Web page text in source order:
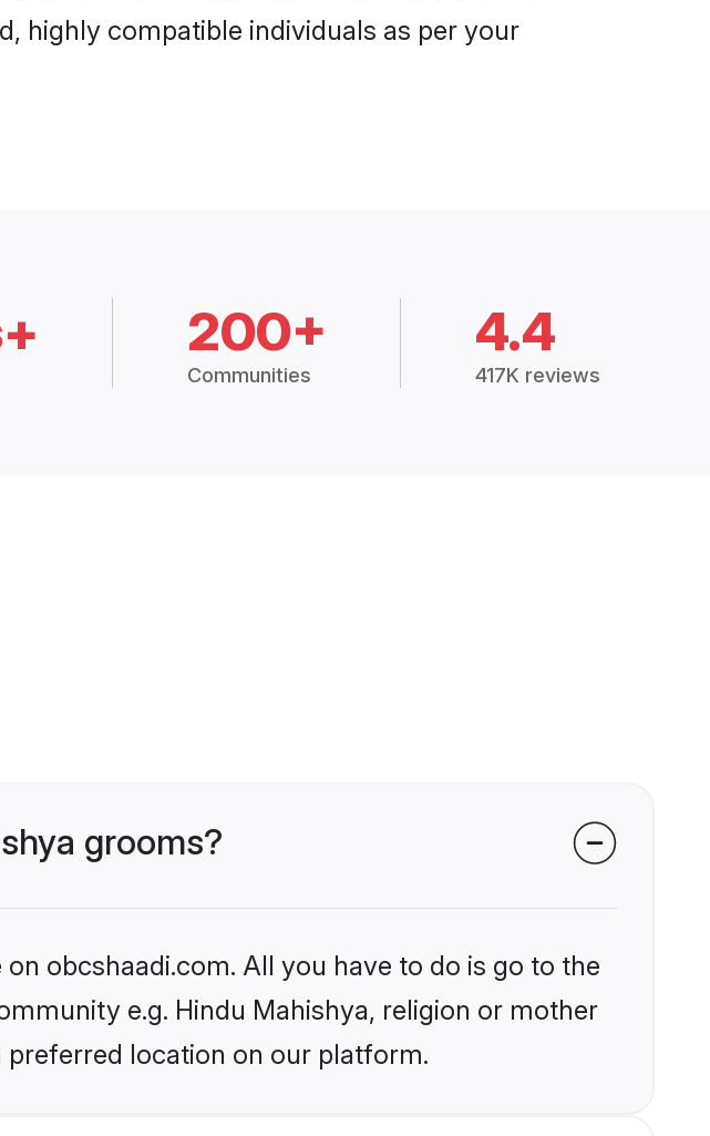
highly compatible individuals as per your
200+
Communities
4.4
417K reviews
grooms?
obcshaadi.com. All you have to do is go to the
e.g. Hindu Mahishya, religion or mother
location on our platform.